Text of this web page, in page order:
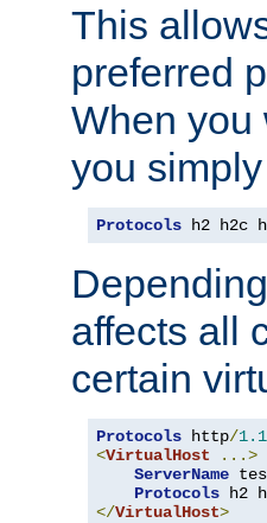
This
preferred
When you
you
Protocols h2 h2c
affects all
certain
Protocols http/1.1
<VirtualHost
...>
ServerName
Protocols h2
</VirtualHost>